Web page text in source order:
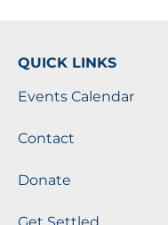
QUICK LINKS
Events Calendar
Contact
Donate